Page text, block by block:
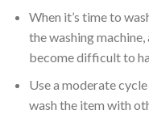
When it’s time to
the washing
become difficult to
Use a moderate
wash the item with